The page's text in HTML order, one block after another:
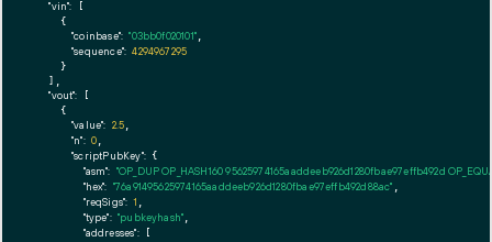
"vin": [
    {
"coinbase": "03bb0f020101"
"sequence": 4294967295
    }
  ],
"vout": [
    {
"value": 2.5
"n": 0
"scriptPubKey": {
"asm": "OP_DUP OP_HASH160 95625974165aaddeeb926d1280fbae97effb492d
"hex": "76a91495625974165aaddeeb926d1280fbae97effb492d88ac"
"reqSigs": 1
"type": "pubkeyhash"
"addresses": [